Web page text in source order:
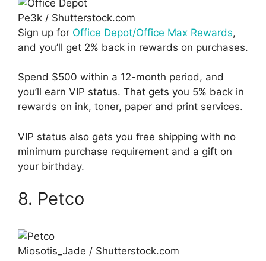
Pe3k / Shutterstock.com
Sign up for Office Depot/Office Max Rewards,
and you’ll get 2% back in rewards on purchases.
Spend $500 within a 12-month period, and
you’ll earn VIP status. That gets you 5% back in
rewards on ink, toner, paper and print services.
VIP status also gets you free shipping with no
minimum purchase requirement and a gift on
your birthday.
8. Petco
Miosotis_Jade / Shutterstock.com